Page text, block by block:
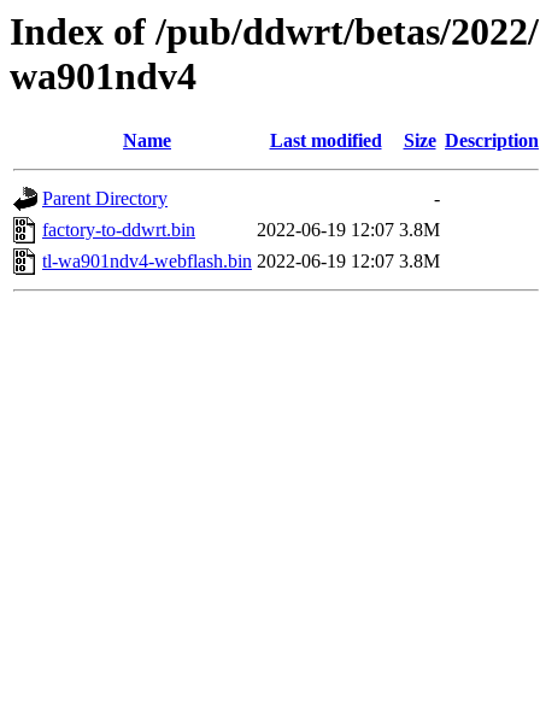
Index of /pub/ddwrt/betas/
wa901ndv4
Name Last modified Size Description
Parent Directory
-
factory-to-ddwrt.bin
2022-06-19 12:07 3.8M
tl-wa901ndv4-webflash.bin 2022-06-19 12:07 3.8M